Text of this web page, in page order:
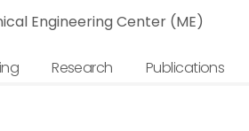
Engineering Center (ME)
Research Publications